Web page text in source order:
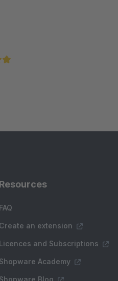
stars
Resources
FAQ
Create an extension
Licences and Subscriptions
Shopware Academy
Shopware Blog